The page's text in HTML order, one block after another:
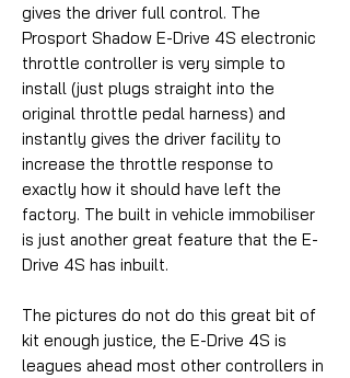
gives the driver full control. The
Prosport Shadow E-Drive 4S electronic
throttle controller is very simple to
install (just plugs straight into the
original throttle pedal harness) and
instantly gives the driver facility to
increase the throttle response to
exactly how it should have left the
factory. The built in vehicle immobiliser
is just another great feature that the E-
Drive 4S has inbuilt.
The pictures do not do this great bit of
kit enough justice, the E-Drive 4S is
leagues ahead most other controllers in